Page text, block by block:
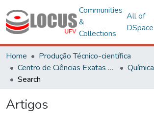
Communities
&
Collections
All of
DSpace
Home
Produção Técnico-científica
Centro de Ciências Exatas e Tecnológicas
Química
Search
Artigos